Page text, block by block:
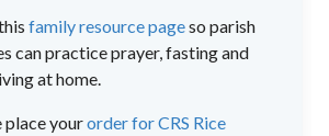
family resource pageso parish
can practice prayer, fasting and
at home.
place yourorder for CRS Rice